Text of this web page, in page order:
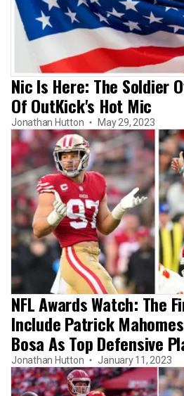
Nic Is Here: The Soldier
Of OutKick's Hot Mic
Jonathan Hutton May 29, 2023
NFL Awards Watch: The
Include Patrick
Bosa As Top Defensive
Jonathan Hutton January 11, 2023